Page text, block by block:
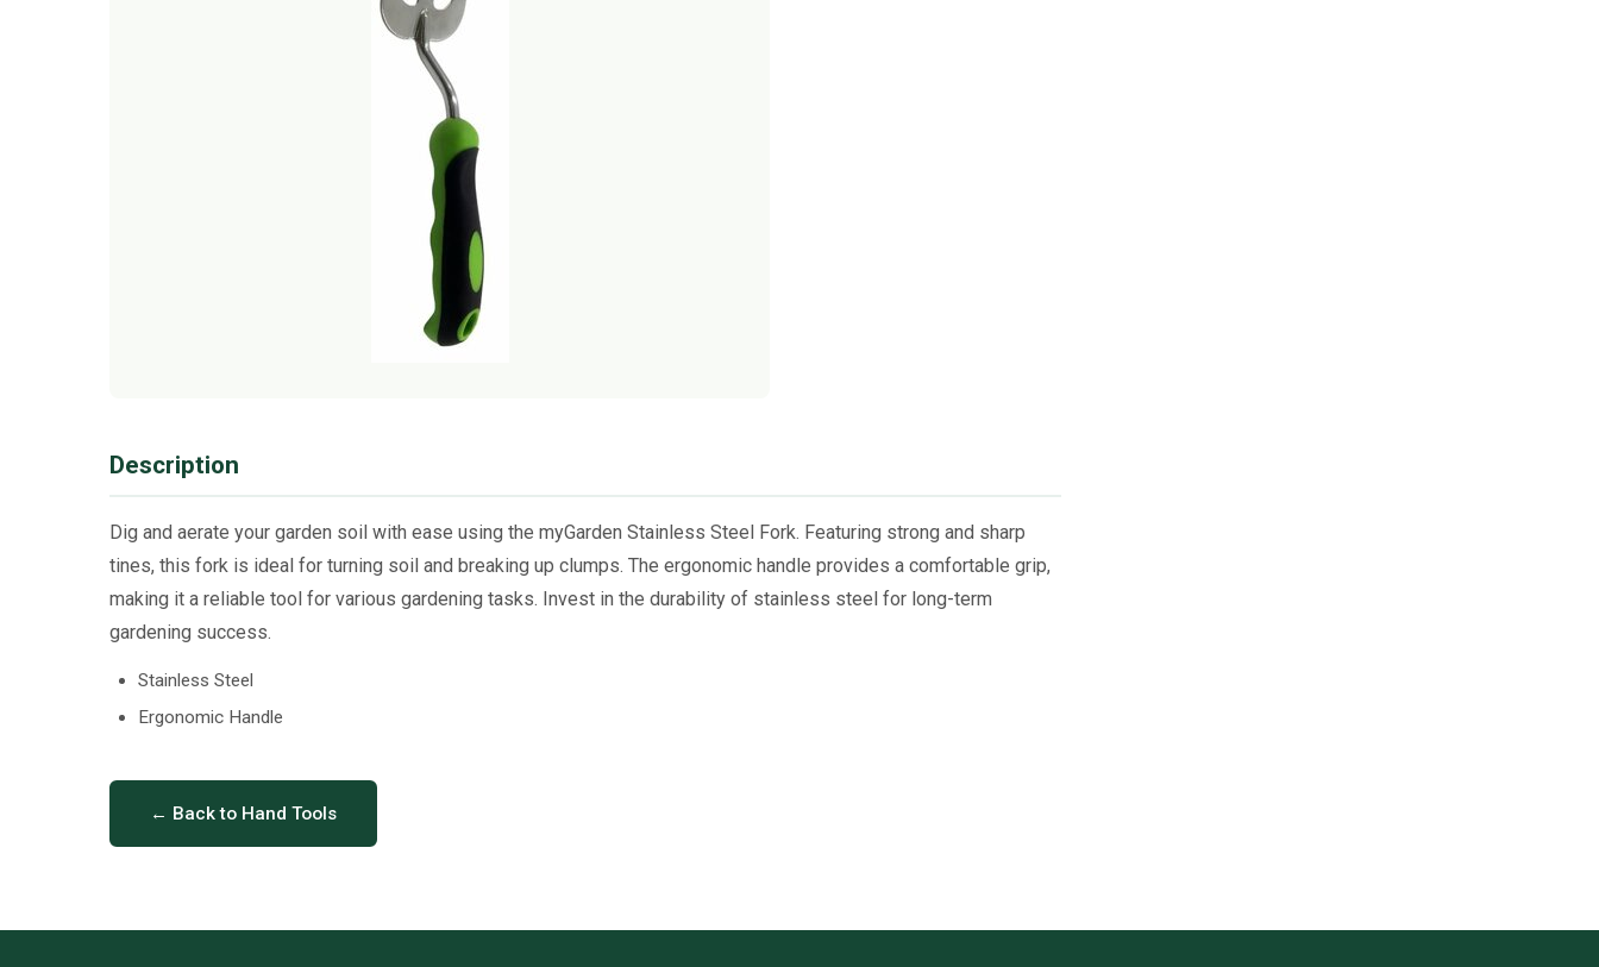
Description
Dig and aerate your garden soil with ease using the myGarden Stainless Steel Fork. Featuring strong and sharp
tines, this fork is ideal for turning soil and breaking up clumps. The ergonomic handle provides a comfortable grip,
making it a reliable tool for various gardening tasks. Invest in the durability of stainless steel for long-term
gardening success.
Stainless Steel
Ergonomic Handle
← Back to Hand Tools